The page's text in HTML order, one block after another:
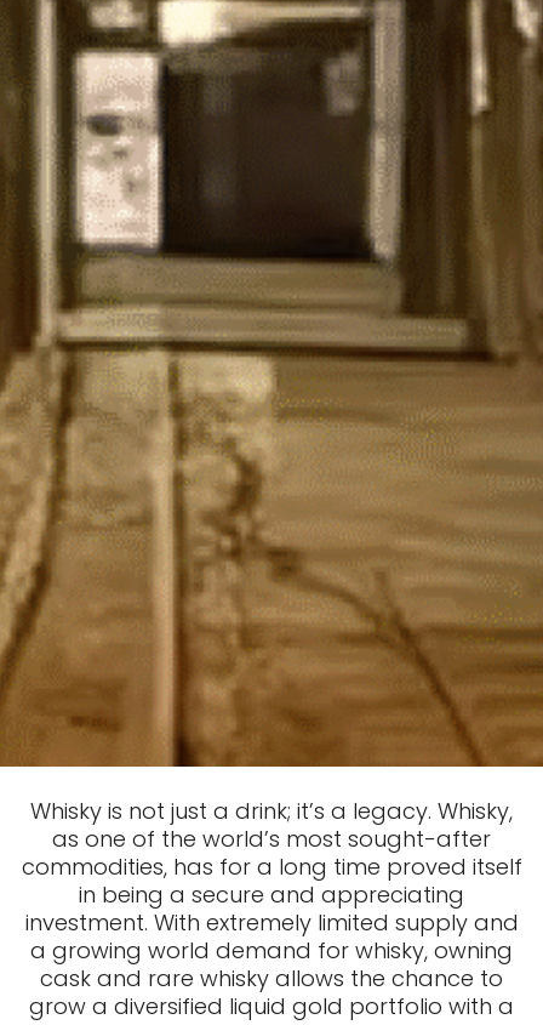
Whisky is not just a drink; it’s a legacy. Whisky,
as one of the world’s most sought-after
commodities, has for a long time proved itself
in being a secure and appreciating
investment. With extremely limited supply and
a growing world demand for whisky, owning
cask and rare whisky allows the chance to
grow a diversified liquid gold portfolio with a